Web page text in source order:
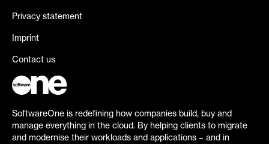
Privacy statement
Imprint
Contact us
SoftwareOne is redefining how companies build, buy and
manage everything in the cloud. By helping clients to migrate
and modernise their workloads and applications – and in